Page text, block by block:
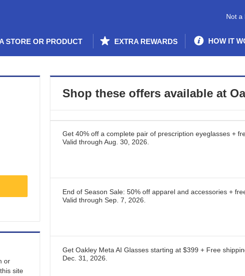
STORE OR PRODUCT EXTRA REWARDS HOW IT
Not a
or
site
Shop these offers available at
Get 40% off a complete pair of prescription eyeglasses +
Valid through Aug. 30, 2026
End of Season Sale: 50% off apparel and accessories +
Valid through Sep. 7, 2026
Get Oakley Meta AI Glasses starting at $399 + Free
Dec. 31, 2026